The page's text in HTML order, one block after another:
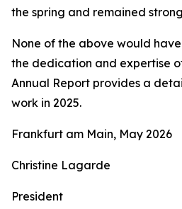
the spring and remained
None of the above would
the dedication and expertise
Annual Report provides a
work in 2025.
Frankfurt am Main, May 2026
Christine Lagarde
President